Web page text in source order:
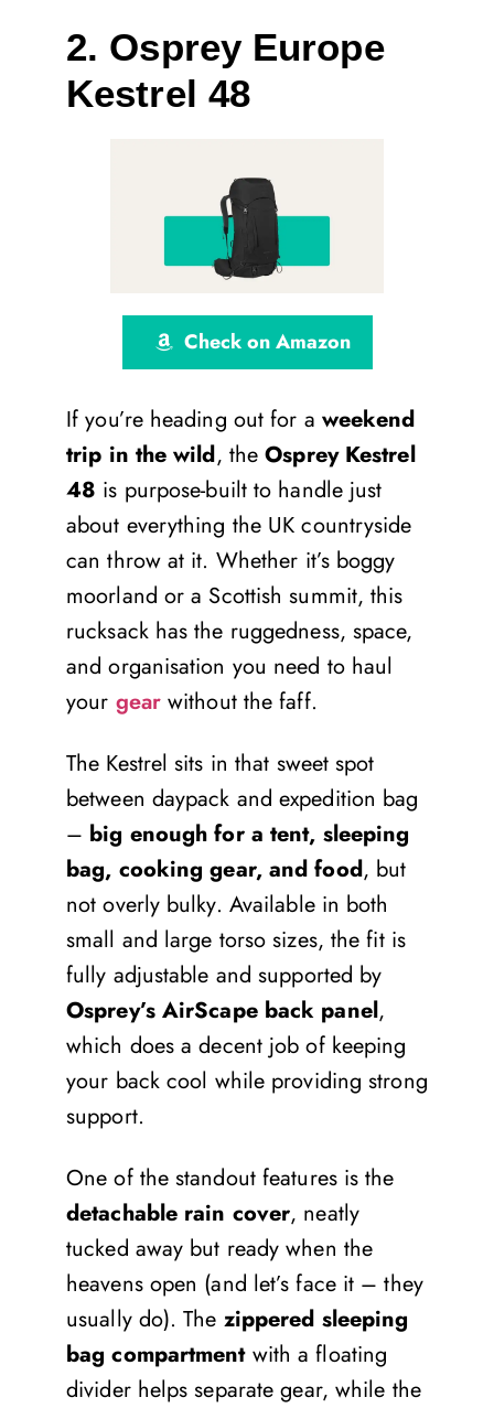
2. Osprey Europe
Kestrel 48
Check on Amazon
If you’re heading out for a weekend
trip in the wild, theOsprey Kestrel
48 is purpose-built to handle just
about everything the UK countryside
can throw at it. Whether it’s boggy
moorland or a Scottish summit, this
rucksack has the ruggedness, space,
and organisation you need to haul
your gearwithout the faff.
The Kestrel sits in that sweet spot
between daypack and expedition bag
– big enough for a tent, sleeping
bag, cooking gear, and food, but
not overly bulky. Available in both
small and large torso sizes, the fit is
fully adjustable and supported by
Osprey’s AirScape back panel,
which does a decent job of keeping
your back cool while providing strong
support.
One of the standout features is the
detachable rain cover, neatly
tucked away but ready when the
heavens open (and let’s face it – they
usually do). The zippered sleeping
bag compartmentwith a floating
divider helps separate gear, while the